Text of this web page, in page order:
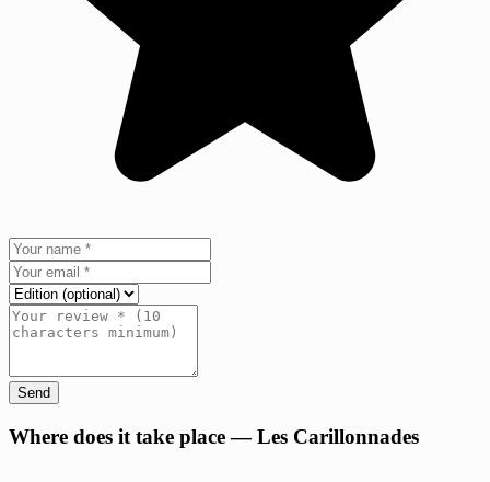
Send
Where does it take place — Les Carillonnades